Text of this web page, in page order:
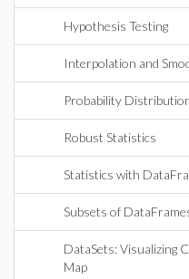
Hypothesis Testing
Interpolation and
Probability
Robust Statistics
Statistics with
Subsets of
DataSets: Visualizing
Map